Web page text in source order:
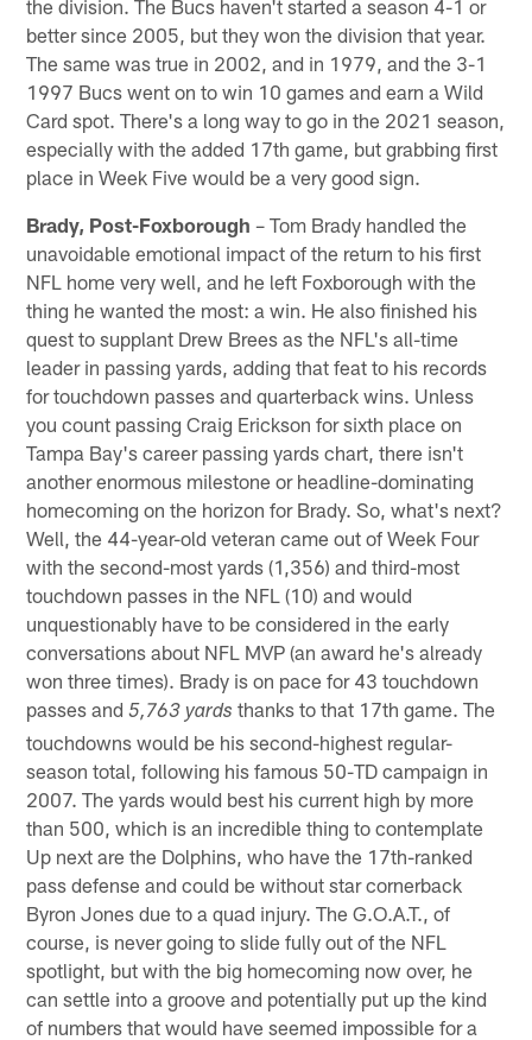
the division. The Bucs haven't started a season 4-1 or
better since 2005, but they won the division that year.
The same was true in 2002, and in 1979, and the 3-1
1997 Bucs went on to win 10 games and earn a Wild
Card spot. There's a long way to go in the 2021 season,
especially with the added 17th game, but grabbing first
place in Week Five would be a very good sign.
Brady, Post-Foxborough – Tom Brady handled the
unavoidable emotional impact of the return to his first
NFL home very well, and he left Foxborough with the
thing he wanted the most: a win. He also finished his
quest to supplant Drew Brees as the NFL's all-time
leader in passing yards, adding that feat to his records
for touchdown passes and quarterback wins. Unless
you count passing Craig Erickson for sixth place on
Tampa Bay's career passing yards chart, there isn't
another enormous milestone or headline-dominating
homecoming on the horizon for Brady. So, what's next?
Well, the 44-year-old veteran came out of Week Four
with the second-most yards (1,356) and third-most
touchdown passes in the NFL (10) and would
unquestionably have to be considered in the early
conversations about NFL MVP (an award he's already
won three times). Brady is on pace for 43 touchdown
passes and5,763 yards thanks to that 17th game. The
touchdowns would be his second-highest regular-
season total, following his famous 50-TD campaign in
2007. The yards would best his current high by more
than 500, which is an incredible thing to contemplate
Up next are the Dolphins, who have the 17th-ranked
pass defense and could be without star cornerback
Byron Jones due to a quad injury. The G.O.A.T., of
course, is never going to slide fully out of the NFL
spotlight, but with the big homecoming now over, he
can settle into a groove and potentially put up the kind
of numbers that would have seemed impossible for a